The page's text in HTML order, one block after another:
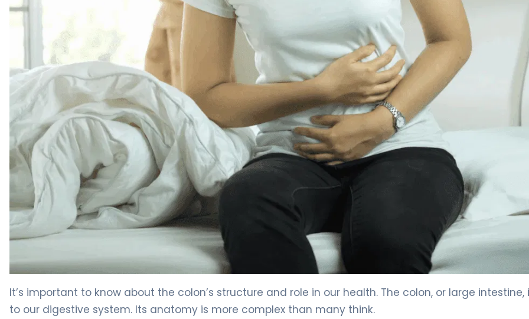
It’s important to know about the colon’s structure and role in our health. The colon, or large intestine,
to our digestive system. Its anatomy is more complex than many think.